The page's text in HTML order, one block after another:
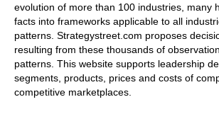
evolution of more than 100 industries, many
facts into frameworks applicable to all
patterns. Strategystreet.com proposes
resulting from these thousands of
patterns. This website supports leadership
segments, products, prices and costs of
competitive marketplaces.